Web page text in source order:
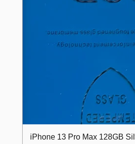
iPhone 13 Pro Max 128GB